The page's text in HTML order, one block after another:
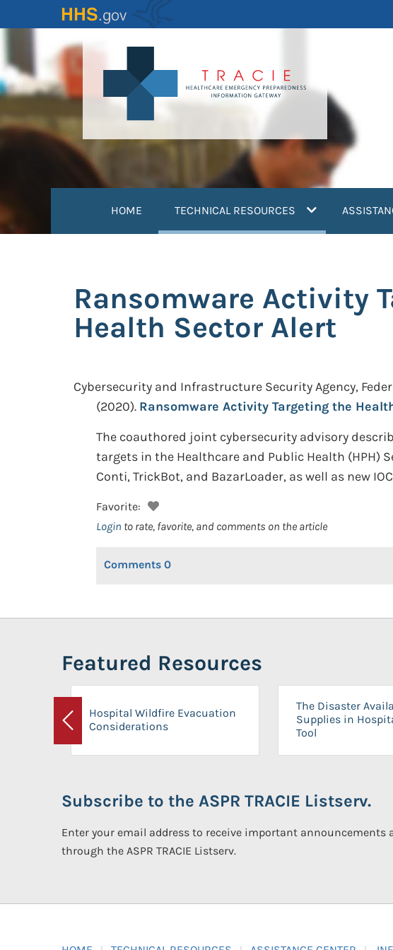
to
content
HOME TECHNICAL RESOURCES (current)
Ransomware Activity
Health Sector Alert
Cybersecurity and Infrastructure Security Agency,
(2020). Ransomware Activity Targeting the
The coauthored joint cybersecurity advisory
targets in the Healthcare and Public Health
Conti, TrickBot, and BazarLoader, as well as new
Favorite:
Login to rate, favorite, and comments on the article
Comments 0
Featured Resources
Previous
Hospital Wildfire Evacuation
Considerations
The Disaster
Supplies in
Tool
Subscribe to the ASPR TRACIE Listserv.
Enter your email address to receive important announcements
through the ASPR TRACIE Listserv.